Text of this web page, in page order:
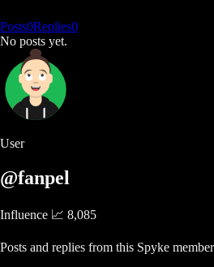
Posts0Replies0
No posts yet.
User
@fanpel
Influence 📈 8,085
Posts and replies from this Spyke